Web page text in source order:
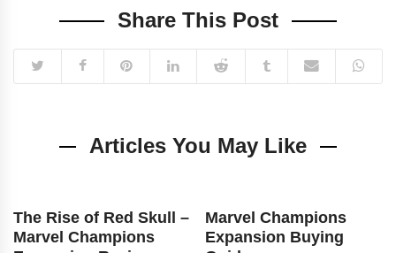
Share This Post
Articles You May Like
The Rise of Red Skull –
Marvel Champions
Marvel Champions
Expansion Buying